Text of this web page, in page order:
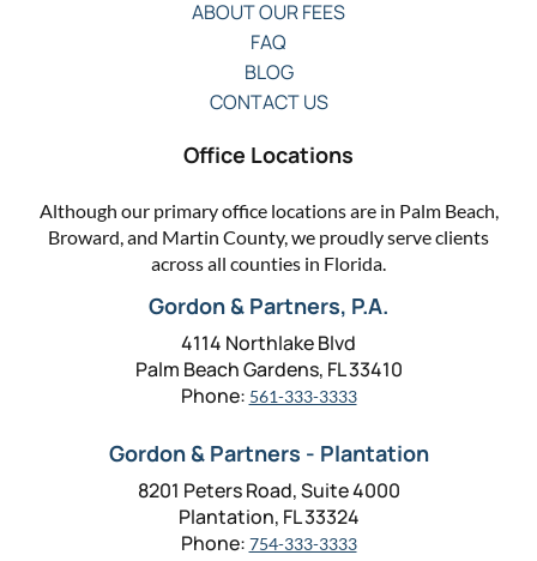
ABOUT OUR FEES
FAQ
BLOG
CONTACT US
Office Locations
Although our primary office locations are in Palm Beach,
Broward, and Martin County, we proudly serve clients
across all counties in Florida.
Gordon & Partners, P.A.
4114 Northlake Blvd
Palm Beach Gardens, FL 33410
Phone: 561-333-3333
Gordon & Partners - Plantation
8201 Peters Road, Suite 4000
Plantation, FL 33324
Phone: 754-333-3333